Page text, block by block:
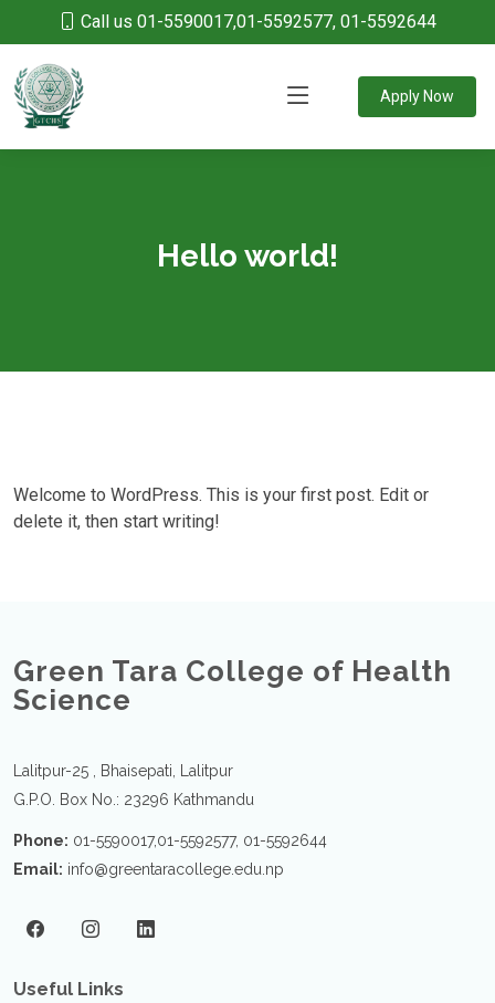
Call us 01-5590017,01-5592577, 01-5592644
Apply Now
Hello world!
Welcome to WordPress. This is your first post. Edit or
delete it, then start writing!
Green Tara College of Health
Science
Lalitpur-25 , Bhaisepati, Lalitpur
G.P.O. Box No.: 23296 Kathmandu
Phone: 01-5590017,01-5592577, 01-5592644
Email: info@greentaracollege.edu.np
Useful Links